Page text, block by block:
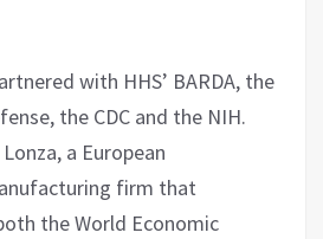
with HHS’ BARDA, the
the CDC and the NIH.
a European
firm that
the World Economic